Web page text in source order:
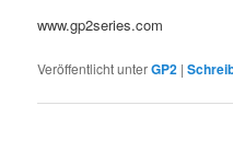
www.gp2series.com
Veröffentlicht unterGP2 |